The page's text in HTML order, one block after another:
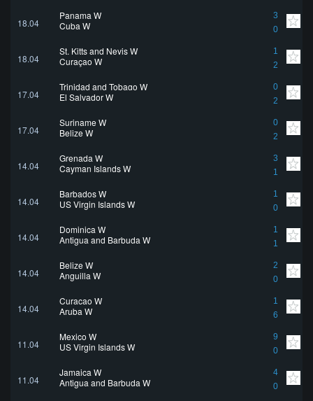
18.04
Panama W
3
0
Cuba W
18.04
St. Kitts and Nevis W
1
2
Curaçao W
17.04
Trinidad and Tobago W
0
2
El Salvador W
17.04
Suriname W
0
2
Belize W
14.04
Grenada W
3
1
Cayman Islands W
14.04
Barbados W
1
0
US Virgin Islands W
14.04
Dominica W
1
1
Antigua and Barbuda W
14.04
Belize W
2
0
Anguilla W
14.04
Curaçao W
1
6
Aruba W
11.04
Mexico W
9
0
US Virgin Islands W
11.04
Jamaica W
4
0
Antigua and Barbuda W